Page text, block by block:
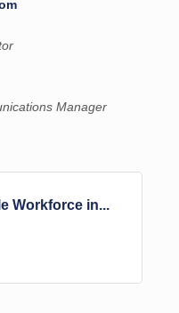
Manager
Workforce in...